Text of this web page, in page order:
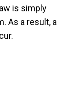
is simply
As a result, a